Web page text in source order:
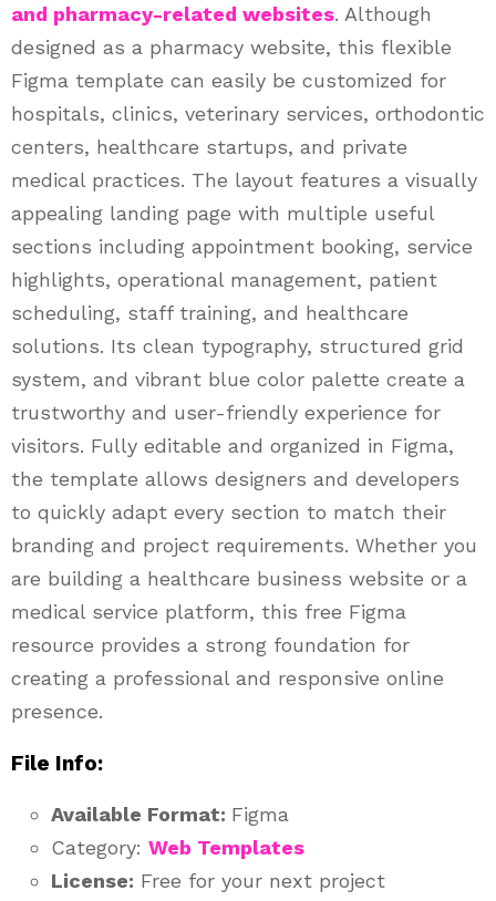
and pharmacy-related websites. Although
designed as a pharmacy website, this flexible
Figma template can easily be customized for
hospitals, clinics, veterinary services, orthodontic
centers, healthcare startups, and private
medical practices. The layout features a visually
appealing landing page with multiple useful
sections including appointment booking, service
highlights, operational management, patient
scheduling, staff training, and healthcare
solutions. Its clean typography, structured grid
system, and vibrant blue color palette create a
trustworthy and user-friendly experience for
visitors. Fully editable and organized in Figma,
the template allows designers and developers
to quickly adapt every section to match their
branding and project requirements. Whether you
are building a healthcare business website or a
medical service platform, this free Figma
resource provides a strong foundation for
creating a professional and responsive online
presence.
File Info:
Available Format: Figma
Category: Web Templates
License: Free for your next project